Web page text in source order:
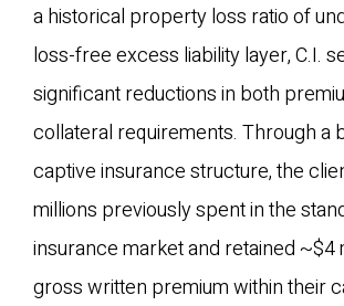
a historical property loss ratio of
loss-free excess liability layer, C.I.
significant reductions in both
collateral requirements. Through a
captive insurance structure, the
millions previously spent in the
insurance market and retained ~$4
gross written premium within their